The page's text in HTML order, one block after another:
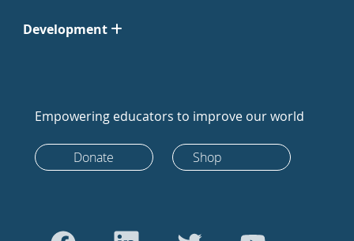
Development
Empowering educators to improve our world
Donate Shop